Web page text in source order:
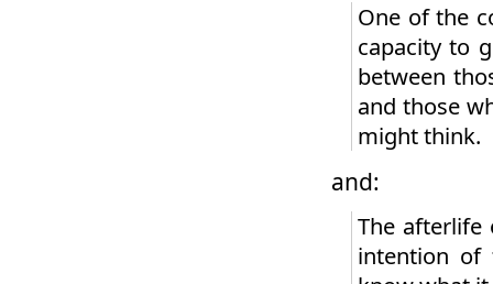
One of the
capacity to
between
and those
might think.
and:
The afterlife
intention of